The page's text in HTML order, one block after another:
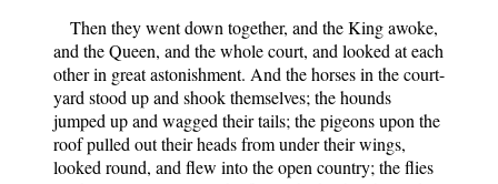
Then they went down together, and the King awoke,
and the Queen, and the whole court, and looked at each
other in great astonishment. And the horses in the court-
yard stood up and shook themselves; the hounds
jumped up and wagged their tails; the pigeons upon the
roof pulled out their heads from under their wings,
looked round, and flew into the open country; the flies